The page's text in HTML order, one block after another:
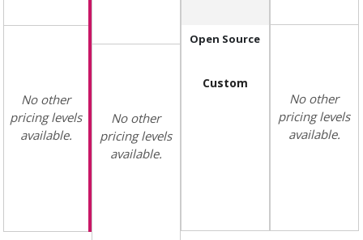
No other
pricing levels
available.
No other
pricing levels
available.
Open Source
Custom
No other
pricing levels
available.